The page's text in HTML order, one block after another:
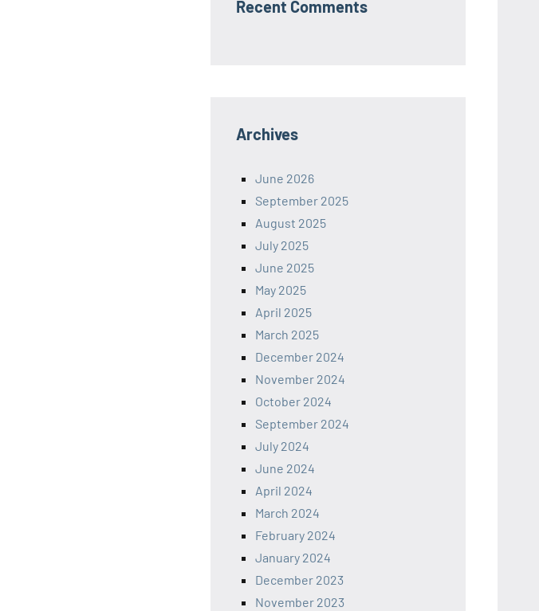
Recent Comments
Archives
June 2026
September 2025
August 2025
July 2025
June 2025
May 2025
April 2025
March 2025
December 2024
November 2024
October 2024
September 2024
July 2024
June 2024
April 2024
March 2024
February 2024
January 2024
December 2023
November 2023